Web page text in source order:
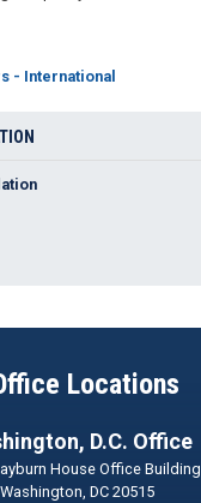
- International
Locations
D.C. Office
House Office Building
Washington,DC20515